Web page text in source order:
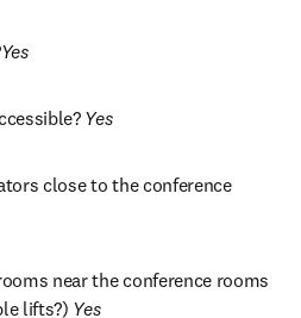
Yes
Yes
close to the conference
near the conference rooms
lifts?) Yes